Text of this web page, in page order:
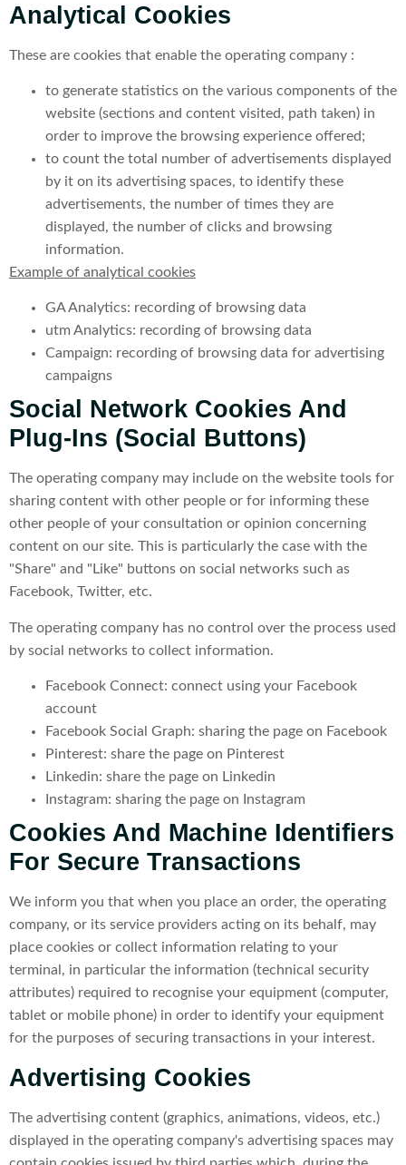
Analytical Cookies
These are cookies that enable the operating company :
to generate statistics on the various components of the
website (sections and content visited, path taken) in
order to improve the browsing experience offered;
to count the total number of advertisements displayed
by it on its advertising spaces, to identify these
advertisements, the number of times they are
displayed, the number of clicks and browsing
information.
Example of analytical cookies
GA Analytics: recording of browsing data
utm Analytics: recording of browsing data
Campaign: recording of browsing data for advertising
campaigns
Social Network Cookies And
Plug-Ins (social Buttons)
The operating company may include on the website tools for
sharing content with other people or for informing these
other people of your consultation or opinion concerning
content on our site. This is particularly the case with the
"Share" and "Like" buttons on social networks such as
Facebook, Twitter, etc.
The operating company has no control over the process used
by social networks to collect information.
Facebook Connect: connect using your Facebook
account
Facebook Social Graph: sharing the page on Facebook
Pinterest: share the page on Pinterest
Linkedin: share the page on Linkedin
Instagram: sharing the page on Instagram
Cookies And Machine Identifiers
For Secure Transactions
We inform you that when you place an order, the operating
company, or its service providers acting on its behalf, may
place cookies or collect information relating to your
terminal, in particular the information (technical security
attributes) required to recognise your equipment (computer,
tablet or mobile phone) in order to identify your equipment
for the purposes of securing transactions in your interest.
Advertising Cookies
The advertising content (graphics, animations, videos, etc.)
displayed in the operating company's advertising spaces may